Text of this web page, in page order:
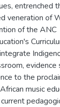
entrenched
veneration of
of the ANC
to the
music